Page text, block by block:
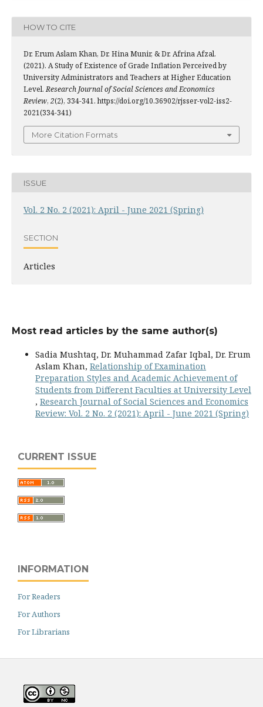
HOW TO CITE
Dr. Erum Aslam Khan, Dr. Hina Munir, & Dr. Afrina Afzal.
(2021). A Study of Existence of Grade Inflation Perceived by
University Administrators and Teachers at Higher Education
Level.Research Journal of Social Sciences and Economics
Review, 2(2), 334-341. https://doi.org/10.36902/rjsser-vol2-iss2-
2021(334-341)
More Citation Formats
ISSUE
Vol. 2 No. 2 (2021): April - June 2021 (Spring)
SECTION
Articles
Most read articles by the same author(s)
Sadia Mushtaq, Dr. Muhammad Zafar Iqbal, Dr. Erum
Aslam Khan, Relationship of Examination
Preparation Styles and Academic Achievement of
Students from Different Faculties at University Level
, Research Journal of Social Sciences and Economics
Review: Vol. 2 No. 2 (2021): April - June 2021 (Spring)
CURRENT ISSUE
INFORMATION
For Readers
For Authors
For Librarians